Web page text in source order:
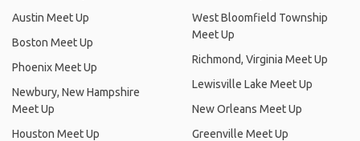
Austin Meet Up
Boston Meet Up
Phoenix Meet Up
Newbury, New Hampshire
Meet Up
Houston Meet Up
West Bloomfield Township
Meet Up
Richmond, Virginia Meet Up
Lewisville Lake Meet Up
New Orleans Meet Up
Greenville Meet Up